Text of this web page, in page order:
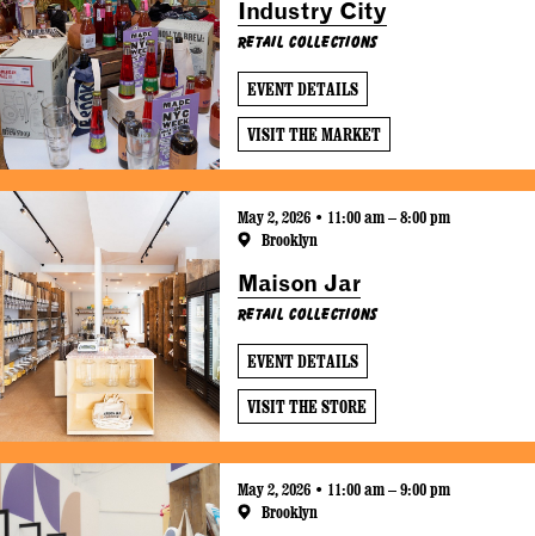
Industry City
Retail Collections
EVENT DETAILS
VISIT THE MARKET
May 2, 2026 • 11:00 am – 8:00 pm
Brooklyn
Maison Jar
Retail Collections
EVENT DETAILS
VISIT THE STORE
May 2, 2026 • 11:00 am – 9:00 pm
Brooklyn